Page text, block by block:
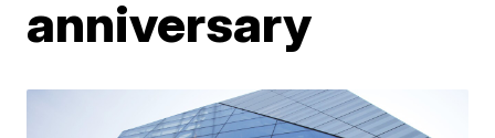
anniversary